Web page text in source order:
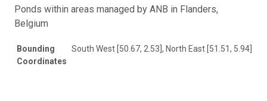
Ponds within areas managed by ANB in Flanders,
Belgium
Bounding
Coordinates
South West [50.67, 2.53], North East [51.51, 5.94]